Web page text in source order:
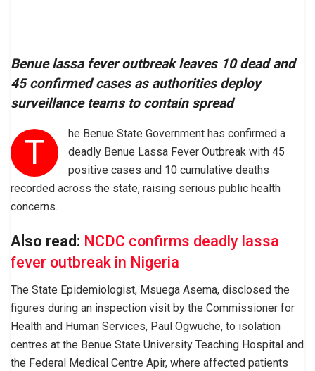
Benue lassa fever outbreak leaves 10 dead and
45 confirmed cases as authorities deploy
surveillance teams to contain spread
T
he Benue State Government has confirmed a
deadly Benue Lassa Fever Outbreak with 45
positive cases and 10 cumulative deaths
recorded across the state, raising serious public health
concerns.
Also read: NCDC confirms deadly lassa
fever outbreak in Nigeria
The State Epidemiologist, Msuega Asema, disclosed the
figures during an inspection visit by the Commissioner for
Health and Human Services, Paul Ogwuche, to isolation
centres at the Benue State University Teaching Hospital and
the Federal Medical Centre Apir, where affected patients